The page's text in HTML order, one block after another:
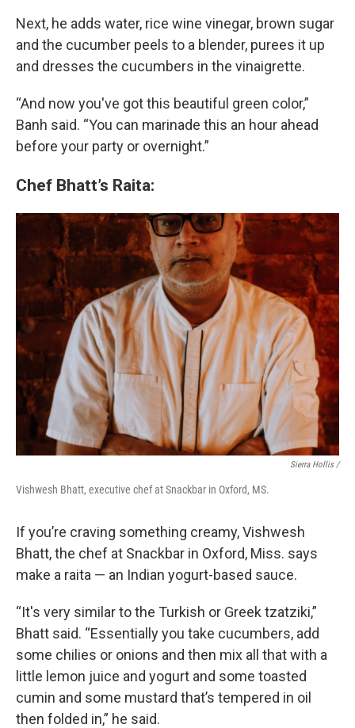
Next, he adds water, rice wine vinegar, brown sugar
and the cucumber peels to a blender, purees it up
and dresses the cucumbers in the vinaigrette.
“And now you've got this beautiful green color,”
Banh said. “You can marinade this an hour ahead
before your party or overnight.”
Chef Bhatt’s Raita:
Sierra Hollis /
Vishwesh Bhatt, executive chef at Snackbar in Oxford, MS.
If you’re craving something creamy, Vishwesh
Bhatt, the chef at Snackbar in Oxford, Miss. says
make a raita — an Indian yogurt-based sauce.
“It's very similar to the Turkish or Greek tzatziki,”
Bhatt said. “Essentially you take cucumbers, add
some chilies or onions and then mix all that with a
little lemon juice and yogurt and some toasted
cumin and some mustard that’s tempered in oil
then folded in,” he said.